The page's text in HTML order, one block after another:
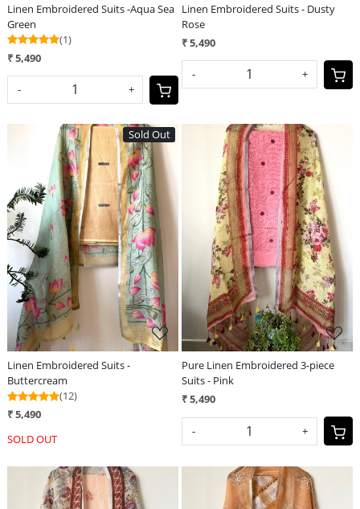
Linen Embroidered Suits -Aqua Sea
Green
(1)
₹ 5,490
- +
Linen Embroidered Suits - Dusty
Rose
₹ 5,490
- +
Sold Out
Loading...
Linen Embroidered Suits -
Buttercream
(12)
₹ 5,490
SOLD OUT
Loading...
Pure Linen Embroidered 3-piece
Suits - Pink
₹ 5,490
- +